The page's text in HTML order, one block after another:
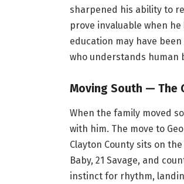
sharpened his ability to
prove invaluable when
education may have
who understands human
Moving South — The
When the family moved
with him. The move to
Clayton County sits on
Baby, 21 Savage, and
instinct for rhythm,